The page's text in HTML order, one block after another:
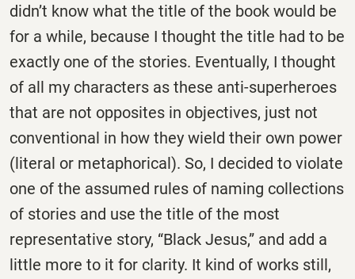
didn’t know what the title of the book would be
for a while, because I thought the title had to be
exactly one of the stories. Eventually, I thought
of all my characters as these anti-superheroes
that are not opposites in objectives, just not
conventional in how they wield their own power
(literal or metaphorical). So, I decided to violate
one of the assumed rules of naming collections
of stories and use the title of the most
representative story, “Black Jesus,” and add a
little more to it for clarity. It kind of works still,